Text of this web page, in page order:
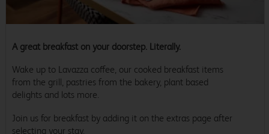
A great breakfast on your doorstep. Literally.
Wake up to Lavazza coffee, our cooked breakfast items
from the grill, pastries from the bakery, plant based
delights and lots more.
Join us for breakfast by adding it on the extras page after
selecting your stay.